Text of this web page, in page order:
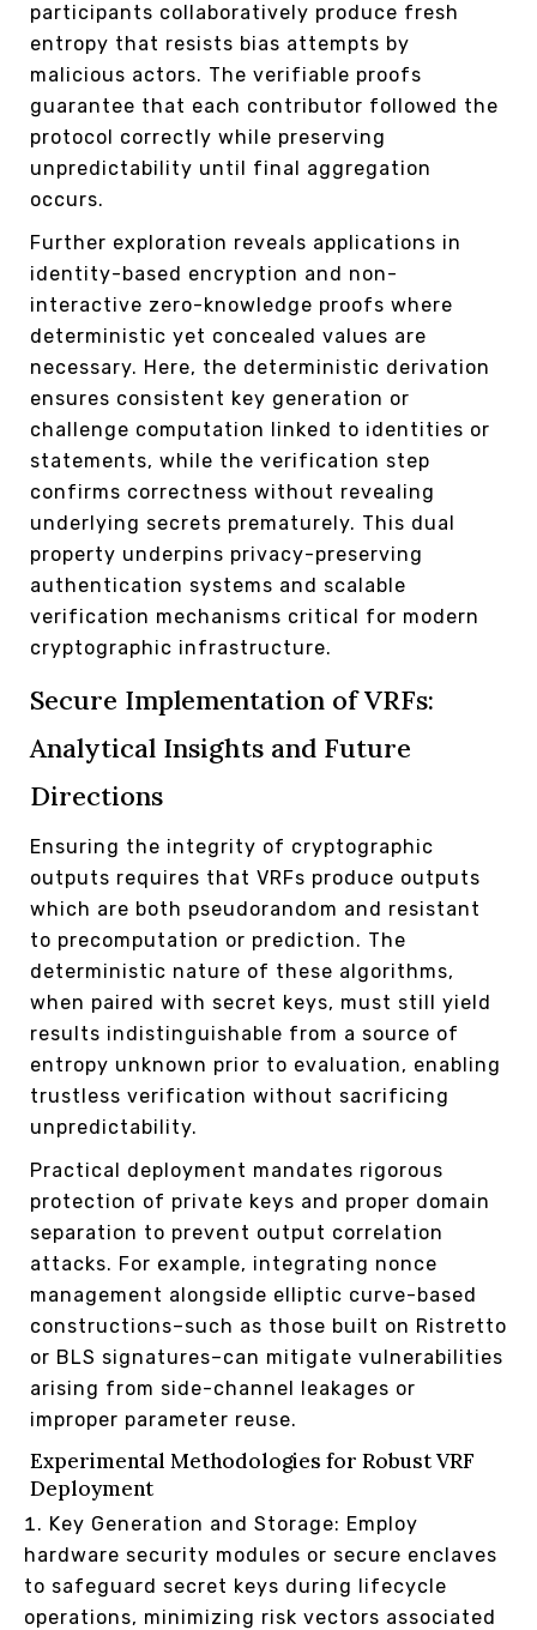
participants collaboratively produce fresh
entropy that resists bias attempts by
malicious actors. The verifiable proofs
guarantee that each contributor followed the
protocol correctly while preserving
unpredictability until final aggregation
occurs.
Further exploration reveals applications in
identity-based encryption and non-
interactive zero-knowledge proofs where
deterministic yet concealed values are
necessary. Here, the deterministic derivation
ensures consistent key generation or
challenge computation linked to identities or
statements, while the verification step
confirms correctness without revealing
underlying secrets prematurely. This dual
property underpins privacy-preserving
authentication systems and scalable
verification mechanisms critical for modern
cryptographic infrastructure.
Secure Implementation of VRFs:
Analytical Insights and Future
Directions
Ensuring the integrity of cryptographic
outputs requires that VRFs produce outputs
which are both pseudorandom and resistant
to precomputation or prediction. The
deterministic nature of these algorithms,
when paired with secret keys, must still yield
results indistinguishable from a source of
entropy unknown prior to evaluation, enabling
trustless verification without sacrificing
unpredictability.
Practical deployment mandates rigorous
protection of private keys and proper domain
separation to prevent output correlation
attacks. For example, integrating nonce
management alongside elliptic curve-based
constructions–such as those built on Ristretto
or BLS signatures–can mitigate vulnerabilities
arising from side-channel leakages or
improper parameter reuse.
Experimental Methodologies for Robust VRF
Deployment
Key Generation and Storage: Employ
hardware security modules or secure enclaves
to safeguard secret keys during lifecycle
operations, minimizing risk vectors associated